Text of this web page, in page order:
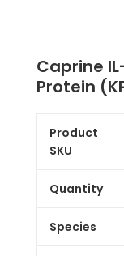
Caprine
Protein
Product
SKU
Quantity
Species